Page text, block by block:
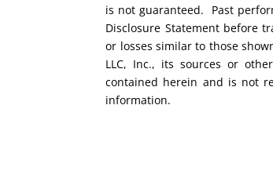
is not guaranteed. Past
Disclosure Statement before
or losses similar to those
LLC, Inc., its sources or
contained herein and is not
information.